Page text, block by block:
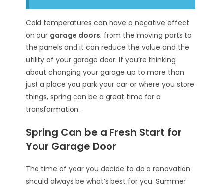
Cold temperatures can have a negative effect
on our garage doors, from the moving parts to
the panels and it can reduce the value and the
utility of your garage door. If you’re thinking
about changing your garage up to more than
just a place you park your car or where you store
things, spring can be a great time for a
transformation.
Spring Can be a Fresh Start for
Your Garage Door
The time of year you decide to do a renovation
should always be what’s best for you. Summer